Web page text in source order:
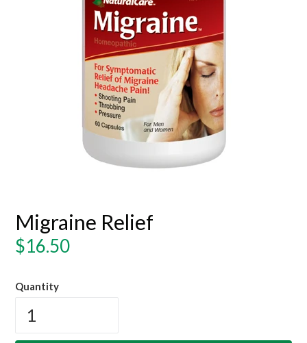
Migraine Relief
Regular
$16.50
Quantity